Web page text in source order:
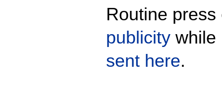
Routine
publicity while
sent here.